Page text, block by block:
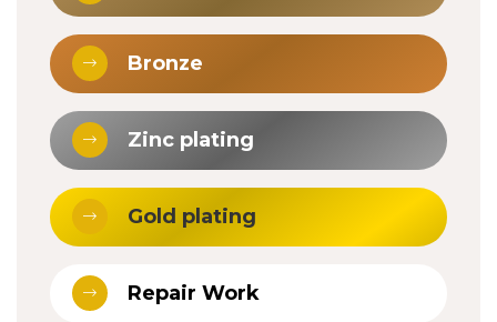
Bronze
Zinc plating
Gold plating
Repair Work